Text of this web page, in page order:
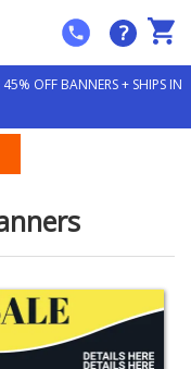
?
OFF BANNERS + SHIPS IN